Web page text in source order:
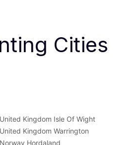
Cities
Kingdom Isle Of Wight
Kingdom Warrington
Hordaland